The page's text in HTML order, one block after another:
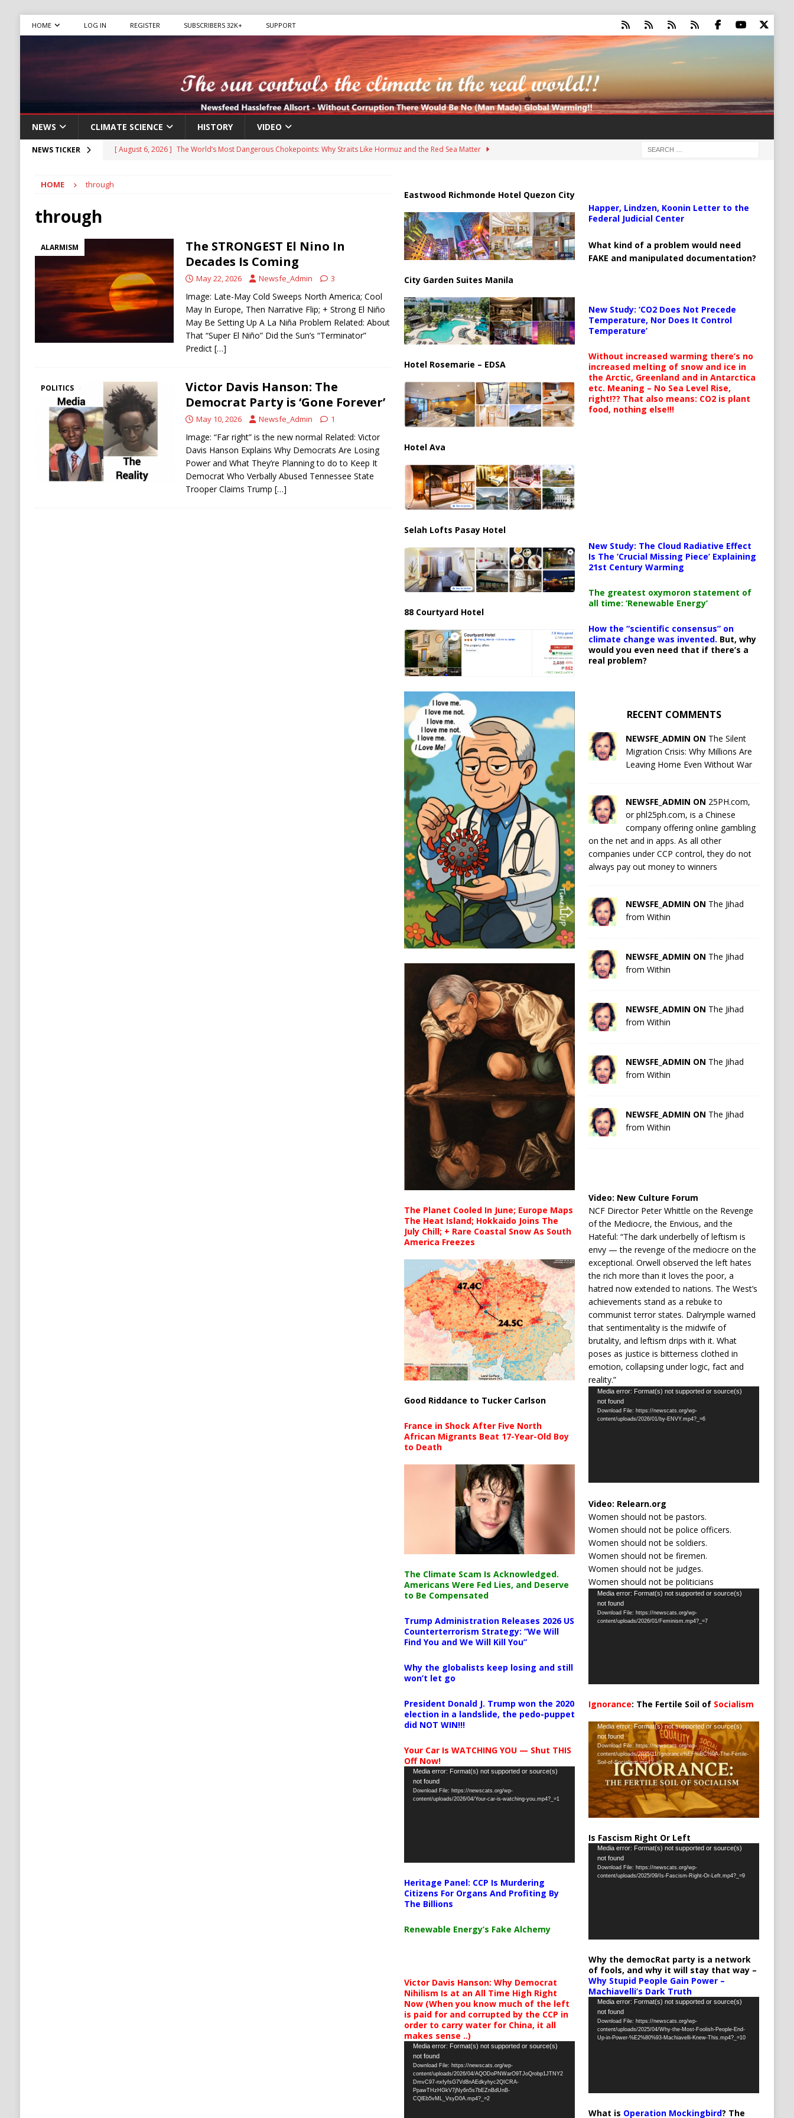
HOME LOG IN REGISTER SUBSCRIBERS 32K+ SUPPORT
NEWS CLIMATE SCIENCE HISTORY VIDEO
NEWS TICKER [ August 6, 2026 ] The World’s Most Dangerous Chokepoints: Why Straits Like Hormuz and the Red Sea Matter
Mexican Cartel Leaders Charged in Massive Timeshare Fraud Scheme Targeting Elderly Americans
Ukraine Accuses Russia of “Human Safari” Drone Attacks on Civilians in Southern Regions
[ August 6, 2026 ]
Ukraine Strikes Deep Into Russia, Targeting Oil Facilities as War Intensifies
[ August 6, 2026 ]
Stability
HOUTHI
HOME through
through
ALARMISM
The STRONGEST El Nino In
Decades Is Coming
May 22, 2026 Newsfe_Admin 3
Image: Late-May Cold Sweeps North America; Cool
May In Europe, Then Narrative Flip; + Strong El Niño
May Be Setting Up A La Niña Problem Related: About
That “Super El Niño” Did the Sun’s “Terminator”
Predict […]
POLITICS
Victor Davis Hanson: The
Democrat Party is ‘Gone Forever’
May 10, 2026 Newsfe_Admin 1
Image: “Far right” is the new normal Related: Victor
Davis Hanson Explains Why Democrats Are Losing
Power and What They’re Planning to do to Keep It
Democrat Who Verbally Abused Tennessee State
Trooper Claims Trump […]
Eastwood Richmonde Hotel Quezon City
City Garden Suites Manila
Hotel Rosemarie – EDSA
Hotel Ava
Selah Lofts Pasay Hotel
88 Courtyard Hotel
The Planet Cooled In June; Europe Maps
The Heat Island; Hokkaido Joins The
July Chill; + Rare Coastal Snow As South
America Freezes
Good Riddance to Tucker Carlson
France in Shock After Five North
African Migrants Beat 17-Year-Old Boy
to Death
The Climate Scam Is Acknowledged.
Americans Were Fed Lies, and Deserve
to Be Compensated
Trump Administration Releases 2026 US
Counterterrorism Strategy: “We Will
Find You and We Will Kill You”
Why the globalists keep losing and still
won’t let go
President Donald J. Trump won the 2020
election in a landslide, the pedo-puppet
did NOT WIN!!!
Your Car Is WATCHING YOU — Shut THIS
Off Now!
Video
Player
Media error: Format(s) not supported or source(s)
not found
Download File: https://newscats.org/wp-
content/uploads/2026/04/Your-car-is-watching-you.mp4?_=1
Heritage Panel: CCP Is Murdering
Citizens For Organs And Profiting By
The Billions
Renewable Energy’s Fake Alchemy
Victor Davis Hanson: Why Democrat
Nihilism Is at an All Time High Right
Now (When you know much of the left
is paid for and corrupted by the CCP in
order to carry water for China, it all
makes sense ..)
Video
Player
Media error: Format(s) not supported or source(s)
not found
Download File: https://newscats.org/wp-
content/uploads/2026/04/AQODoPNWarO9TJoQrobp1JTNY2
DmvC97-nxfyfsG7Vd8nAEdkyhyc2QICRA-
PpawTHzHGkV7jNy6n5s7bEZnBdUnB-
CQlEb5vML_VsyD0A.mp4?_=2
Happer, Lindzen, Koonin Letter to the
Federal Judicial Center
What kind of a problem would need
FAKE and manipulated documentation?
New Study: ‘CO2 Does Not Precede
Temperature, Nor Does It Control
Temperature’
Without increased warming there’s no
increased melting of snow and ice in
the Arctic, Greenland and in Antarctica
etc. Meaning – No Sea Level Rise,
right!?? That also means: CO2 is plant
food, nothing else!!!
New Study: The Cloud Radiative Effect
Is The ‘Crucial Missing Piece’ Explaining
21st Century Warming
The greatest oxymoron statement of
all time: ‘Renewable Energy’
How the “scientific consensus” on
climate change was invented. But, why
would you even need that if there’s a
real problem?
RECENT COMMENTS
NEWSFE_ADMIN ON The Silent
Migration Crisis: Why Millions Are
Leaving Home Even Without War
NEWSFE_ADMIN ON 25PH.com,
or phl25ph.com, is a Chinese
company offering online gambling
on the net and in apps. As all other
companies under CCP control, they do not
always pay out money to winners
NEWSFE_ADMIN ON The Jihad
from Within
NEWSFE_ADMIN ON The Jihad
from Within
NEWSFE_ADMIN ON The Jihad
from Within
NEWSFE_ADMIN ON The Jihad
from Within
NEWSFE_ADMIN ON The Jihad
from Within
Video: New Culture Forum
NCF Director Peter Whittle on the Revenge
of the Mediocre, the Envious, and the
Hateful: “The dark underbelly of leftism is
envy — the revenge of the mediocre on the
exceptional. Orwell observed the left hates
the rich more than it loves the poor, a
hatred now extended to nations. The West’s
achievements stand as a rebuke to
communist terror states. Dalrymple warned
that sentimentality is the midwife of
brutality, and leftism drips with it. What
poses as justice is bitterness clothed in
emotion, collapsing under logic, fact and
reality.”
Video
Player
Media error: Format(s) not supported or source(s)
not found
Download File: https://newscats.org/wp-
content/uploads/2026/01/by-ENVY.mp4?_=6
Video: Relearn.org
Women should not be pastors.
Women should not be police officers.
Women should not be soldiers.
Women should not be firemen.
Women should not be judges.
Women should not be politicians
Video
Player
Media error: Format(s) not supported or source(s)
not found
Download File: https://newscats.org/wp-
content/uploads/2026/01/Feminism.mp4?_=7
Ignorance: The Fertile Soil of Socialism
Video
Player
Media error: Format(s) not supported or source(s)
not found
Download File: https://newscats.org/wp-
content/uploads/2025/11/Ignorance%EF%BC%9A-The-Fertile-
Soil-of-Socialism.mp4?_=8
Is Fascism Right Or Left
Video
Player
Media error: Format(s) not supported or source(s)
not found
Download File: https://newscats.org/wp-
content/uploads/2025/09/Is-Fascism-Right-Or-Left.mp4?_=9
Why the democRat party is a network
of fools, and why it will stay that way –
Why Stupid People Gain Power –
Machiavelli’s Dark Truth
Video
Player
Media error: Format(s) not supported or source(s)
not found
Download File: https://newscats.org/wp-
content/uploads/2025/04/Why-the-Most-Foolish-People-End-
Up-in-Power-%E2%80%93-Machiavelli-Knew-This.mp4?_=10
What is Operation Mockingbird? The